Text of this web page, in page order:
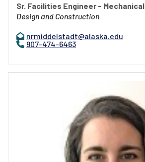
Sr. Facilities Engineer - Mechanical
Design and Construction
nrmiddelstadt@alaska.edu
907-474-6463